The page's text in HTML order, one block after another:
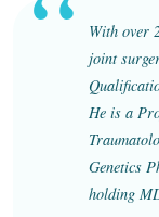
With over
joint
He is a
Genetics
holding